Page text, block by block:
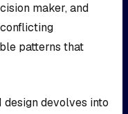
maker, and
patterns that
devolves into